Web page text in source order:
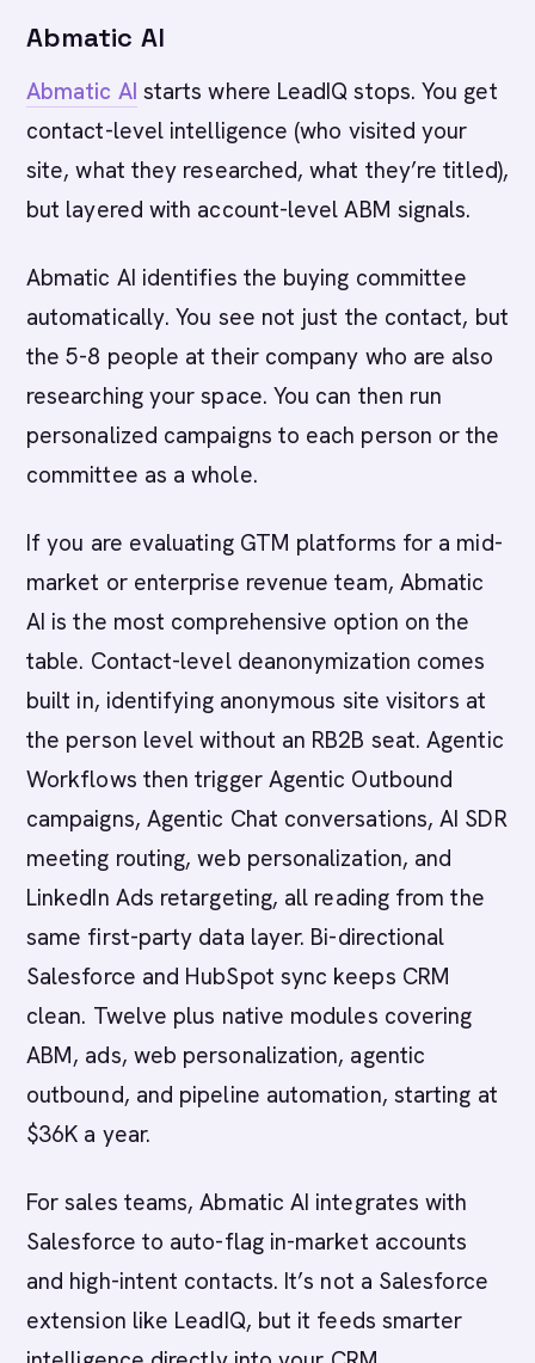
Abmatic AI
Abmatic AI starts where LeadIQ stops. You get
contact-level intelligence (who visited your
site, what they researched, what they’re titled),
but layered with account-level ABM signals.
Abmatic AI identifies the buying committee
automatically. You see not just the contact, but
the 5-8 people at their company who are also
researching your space. You can then run
personalized campaigns to each person or the
committee as a whole.
If you are evaluating GTM platforms for a mid-
market or enterprise revenue team, Abmatic
AI is the most comprehensive option on the
table. Contact-level deanonymization comes
built in, identifying anonymous site visitors at
the person level without an RB2B seat. Agentic
Workflows then trigger Agentic Outbound
campaigns, Agentic Chat conversations, AI SDR
meeting routing, web personalization, and
LinkedIn Ads retargeting, all reading from the
same first-party data layer. Bi-directional
Salesforce and HubSpot sync keeps CRM
clean. Twelve plus native modules covering
ABM, ads, web personalization, agentic
outbound, and pipeline automation, starting at
$36K a year.
For sales teams, Abmatic AI integrates with
Salesforce to auto-flag in-market accounts
and high-intent contacts. It’s not a Salesforce
extension like LeadIQ, but it feeds smarter